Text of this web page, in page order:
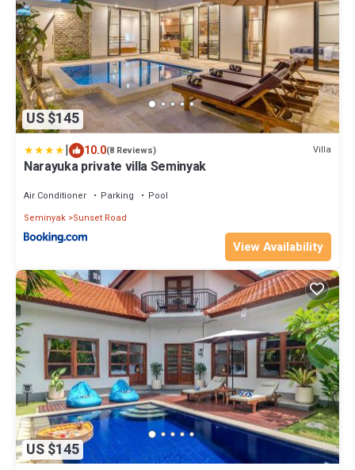
US $145
| 10.0(8 Reviews) Villa
Narayuka private villa Seminyak
Air Conditioner Parking
Pool
Seminyak Sunset Road
View Availability
US $145